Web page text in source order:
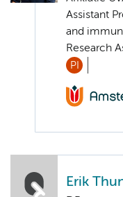
Assistant
and
Research
PI
Erik